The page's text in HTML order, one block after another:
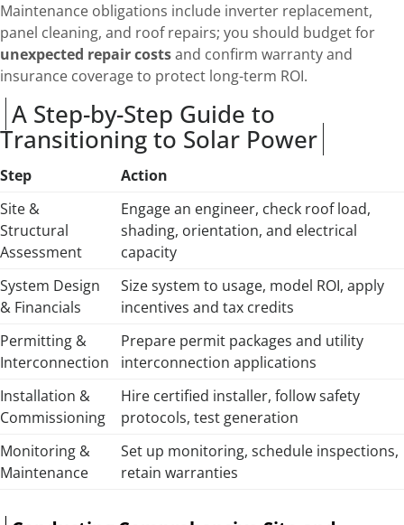
Maintenance obligations include inverter replacement,
panel cleaning, and roof repairs; you should budget for
unexpected repair costsand confirm warranty and
insurance coverage to protect long-term ROI.
A Step-by-Step Guide to
Transitioning to Solar Power
Step
Action
Site &
Structural
Assessment
Engage an engineer, check roof load,
shading, orientation, and electrical
capacity
System Design
& Financials
Size system to usage, model ROI, apply
incentives and tax credits
Permitting &
Interconnection
Prepare permit packages and utility
interconnection applications
Installation &
Commissioning
Hire certified installer, follow safety
protocols, test generation
Monitoring &
Maintenance
Set up monitoring, schedule inspections,
retain warranties